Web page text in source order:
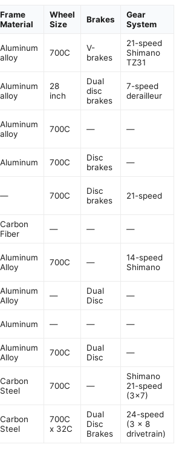
Frame
Material
Wheel
Size
Brakes
Gear
System
Aluminum
alloy
700C
V-
brakes
21-speed
Shimano
TZ31
Aluminum
alloy
28
inch
Dual
disc
brakes
7-speed
derailleur
Aluminum
alloy
700C — —
Aluminum 700C
Disc
brakes
—
— 700C
Disc
brakes
21-speed
Carbon
Fiber
— — —
Aluminum
Alloy
700C —
14-speed
Shimano
Aluminum
Alloy
—
Dual
Disc
—
Aluminum — — —
Aluminum
Alloy
700C
Dual
Disc
—
Carbon
Steel
700C —
Shimano
21-speed
(3×7)
Carbon
Steel
700C
x 32C
Dual
Disc
Brakes
24-speed
(3 x 8
drivetrain)